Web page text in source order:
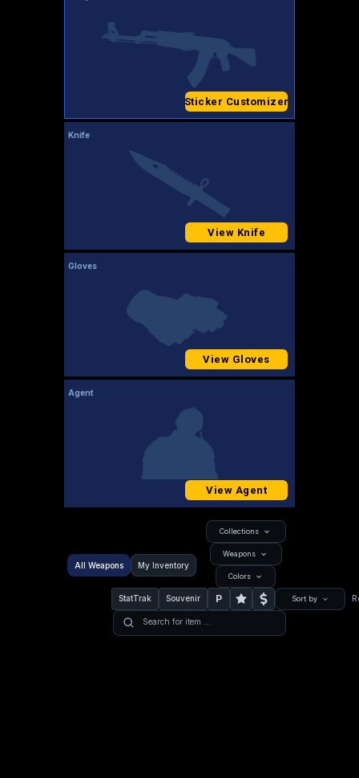
Sticker Customizer
Knife
View Knife
Gloves
View Gloves
Agent
View Agent
All Weapons My Inventory
Collections
Weapons
Colors
StatTrak Souvenir P Sort by